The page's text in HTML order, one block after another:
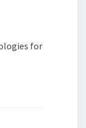
for